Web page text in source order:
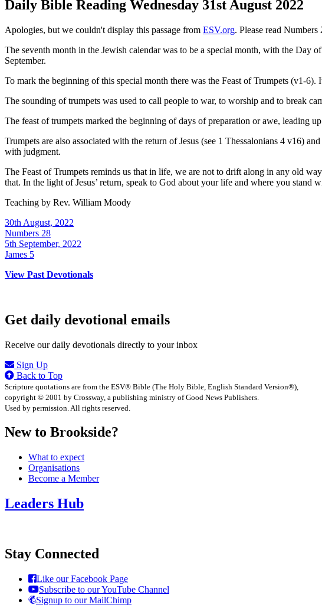
Daily Bible Reading Wednesday 31st August 2022
Apologies, but we couldn't display this passage from ESV.org. Please read Numbers
The seventh month in the Jewish calendar was to be a special month, with the Day
September.
To mark the beginning of this special month there was the Feast of Trumpets (v1-
The sounding of trumpets was used to call people to war, to worship and to break
The feast of trumpets marked the beginning of days of preparation or awe, leading
Trumpets are also associated with the return of Jesus (see 1 Thessalonians 4 v16)
with judgment.
The Feast of Trumpets reminds us that in life, we are not to drift along in any old
that. In the light of Jesus’ return, speak to God about your life and where you stand
Teaching by Rev. William Moody
30th August, 2022
Numbers 28
5th September, 2022
James 5
View Past Devotionals
Get daily devotional emails
Receive our daily devotionals directly to your inbox
Sign Up
Back to Top
Scripture quotations are from the ESV® Bible (The Holy Bible, English Standard Version®),
copyright © 2001 by Crossway, a publishing ministry of Good News Publishers.
Used by permission. All rights reserved.
New to Brookside?
What to expect
Organisations
Become a Member
Leaders Hub
Stay Connected
Like our Facebook Page
Subscribe to our YouTube Channel
Signup to our MailChimp